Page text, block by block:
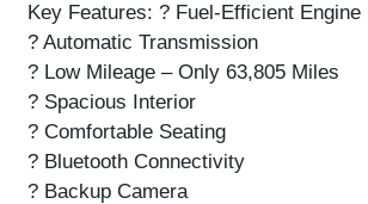
Key Features: ? Fuel-Efficient Engine
? Automatic Transmission
? Low Mileage – Only 63,805 Miles
? Spacious Interior
? Comfortable Seating
? Bluetooth Connectivity
? Backup Camera